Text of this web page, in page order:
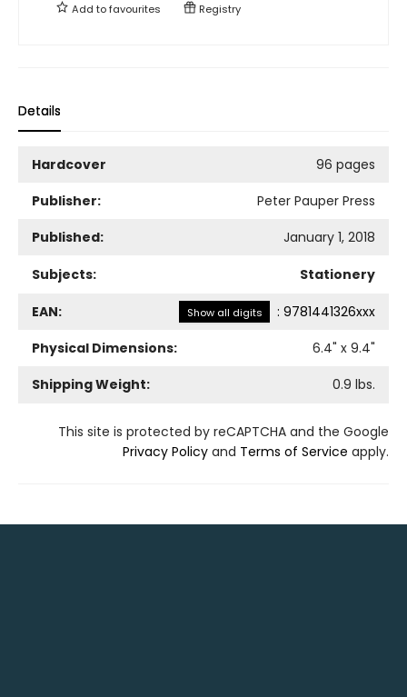
Add tofavourites Registry
Details
Hardcover
96 pages
Publisher:
Peter Pauper Press
Published:
January 1, 2018
Subjects: Stationery
EAN: Show all digits : 9781441326xxx
Physical Dimensions:
6.4" x 9.4"
Shipping Weight:
0.9 lbs.
This site is protected by reCAPTCHA and the Google
Privacy Policy and Terms of Service apply.